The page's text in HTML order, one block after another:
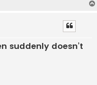
suddenly doesn’t